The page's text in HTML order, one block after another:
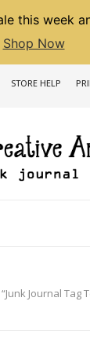
this week
Shop Now
STORE HELP
Journal Tag